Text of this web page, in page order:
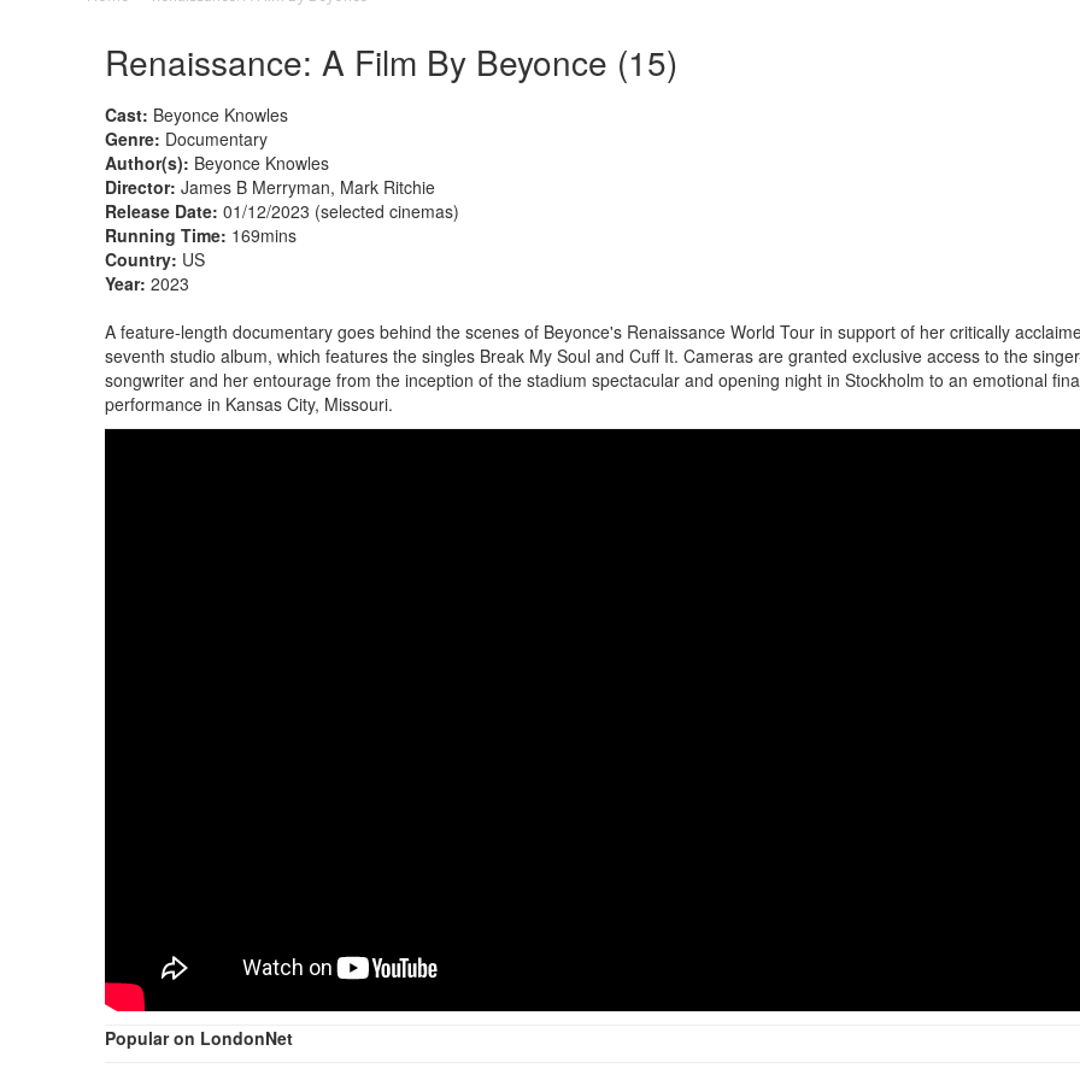
Renaissance: A Film By Beyonce (15)
Cast: Beyonce Knowles
Genre: Documentary
Author(s): Beyonce Knowles
Director: James B Merryman, Mark Ritchie
Release Date: 01/12/2023 (selected cinemas)
Running Time: 169mins
Country: US
Year: 2023
A feature-length documentary goes behind the scenes of Beyonce's Renaissance World Tour in support of her critically
seventh studio album, which features the singles Break My Soul and Cuff It. Cameras are granted exclusive access to the
songwriter and her entourage from the inception of the stadium spectacular and opening night in Stockholm to an emotional
performance in Kansas City, Missouri.
Popular on LondonNet